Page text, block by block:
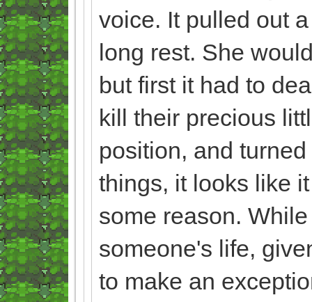
voice. It pulled out
long rest. She
but first it had to
kill their precious
position, and
things, it looks like
some reason.
someone's life,
to make an